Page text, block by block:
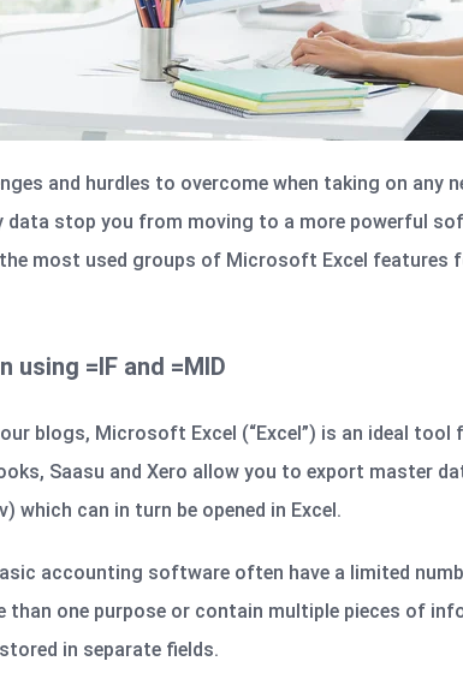
and hurdles to overcome when taking on any
data stop you from moving to a more powerful
most used groups of Microsoft Excel features
using =IF and =MID
blogs, Microsoft Excel (“Excel”) is an ideal
Saasu and Xero allow you to export master
which can in turn be opened in Excel.
accounting software often have a limited
than one purpose or contain multiple pieces of
in separate fields.